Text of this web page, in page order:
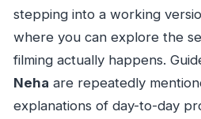
stepping into a working
where you can explore the
filming actually happens.
Neha are repeatedly
explanations of day-to-day